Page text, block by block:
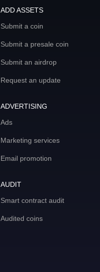
ADD ASSETS
Submit a coin
Submit a presale coin
Submit an airdrop
Request an update
ADVERTISING
Ads
Marketing services
Email promotion
AUDIT
Smart contract audit
Audited coins